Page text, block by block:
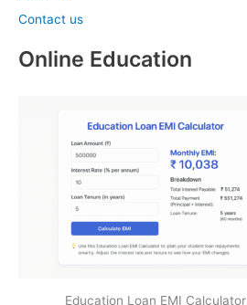
Contact us
Online Education
Education Loan EMI Calculator